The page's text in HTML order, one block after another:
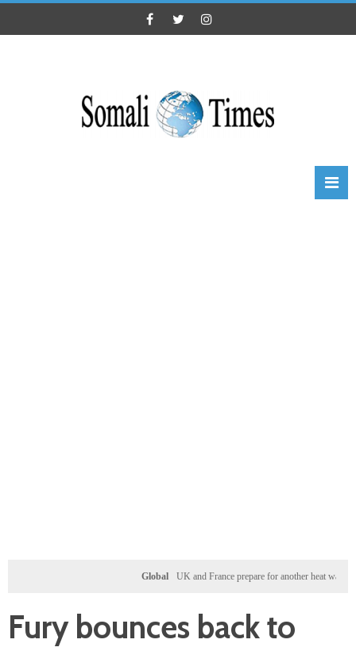
Global UK and France prepare for another heat wave as
Fury bounces back to